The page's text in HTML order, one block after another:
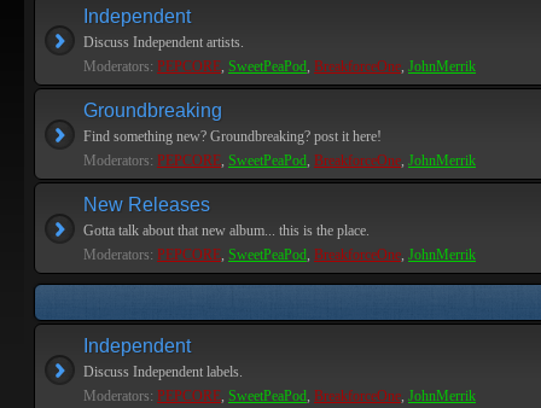
Independent
Discuss Independent artists.
Moderators: PEPCORE, SweetPeaPod, BreakforceOne, JohnMerrik
Groundbreaking
Find something new? Groundbreaking? post it here!
Moderators: PEPCORE, SweetPeaPod, BreakforceOne, JohnMerrik
New Releases
Gotta talk about that new album... this is the place.
Moderators: PEPCORE, SweetPeaPod, BreakforceOne, JohnMerrik
Independent
Discuss Independent labels.
Moderators: PEPCORE, SweetPeaPod, BreakforceOne, JohnMerrik